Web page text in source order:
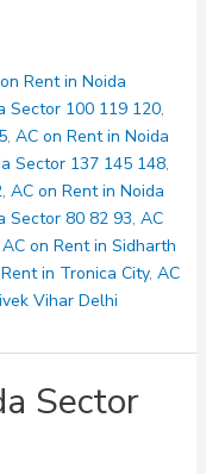
Rent in Noida
Sector 100 119 120,
, AC on Rent in Noida
Sector 137 145 148,
, AC on Rent in Noida
Sector 80 82 93, AC
AC on Rent in Sidharth
in Tronica City, AC
Vihar Delhi
Sector